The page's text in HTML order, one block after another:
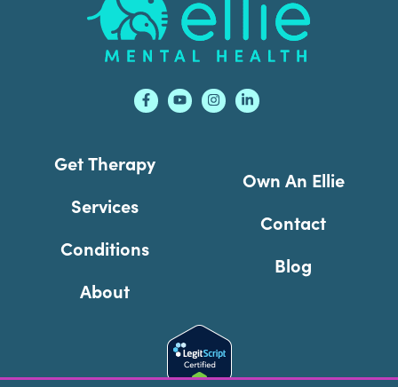
Get Therapy
Services
Conditions
About
Own An Ellie
Contact
Blog